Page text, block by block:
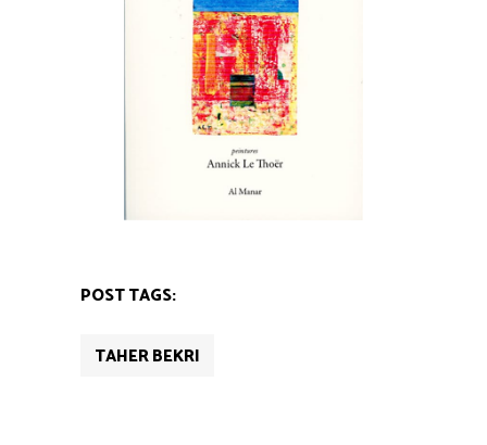
POST TAGS:
TAHER BEKRI